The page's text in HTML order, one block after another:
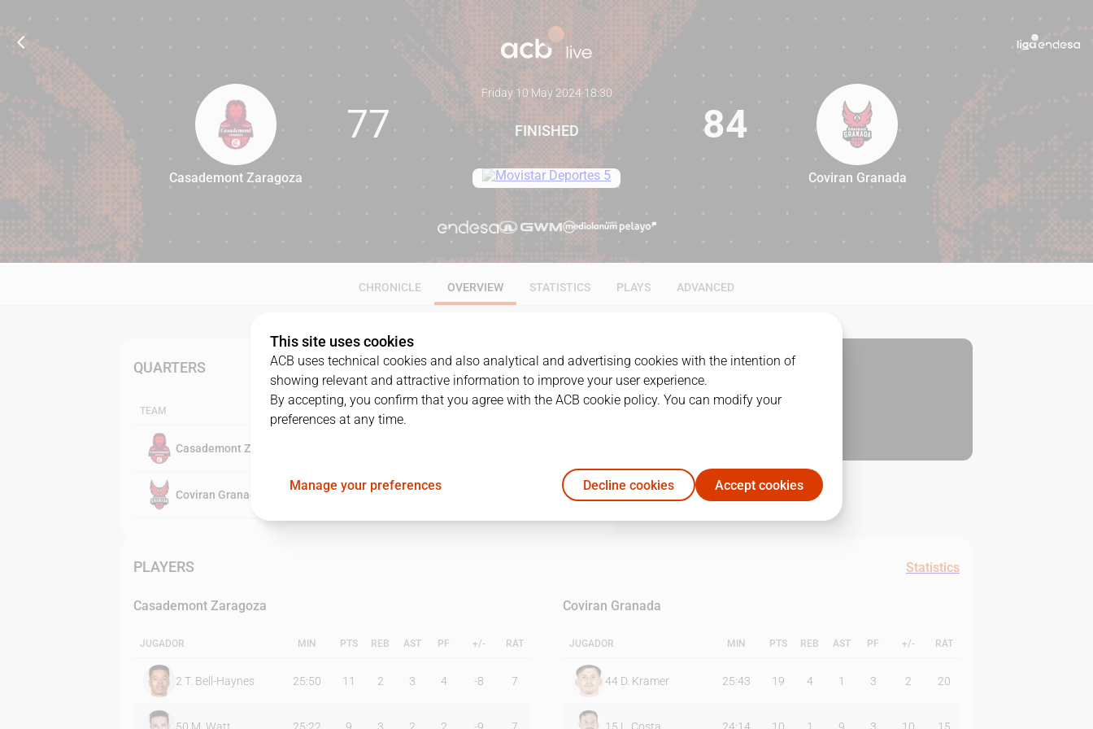
77 84
Casademont Zaragoza
77
Friday 10 May 2024·18:30
FINISHED 84
Coviran Granada
CHRONICLE OVERVIEW STATISTICS PLAYS ADVANCED
QUARTERS
TEAM
Casademont Zaragoza
Coviran Granada 19
PLAYERS Statistics
Casademont Zaragoza
JUGADOR MIN PTS REB AST PF +/- RAT
2 T. Bell-Haynes 25:50 11 2 3 4 -8 7
Coviran Granada
JUGADOR MIN PTS REB AST PF +/- RAT
44 D. Kramer 25:43 19 4 1 3 2 20
This site uses cookies
ACB uses technical cookies and also analytical and advertising cookies with the intention of
showing relevant and attractive information to improve your user experience.
By accepting, you confirm that you agree with the ACB cookie policy. You can modify your
preferences at any time.
Manage your preferences Decline cookies Accept cookies